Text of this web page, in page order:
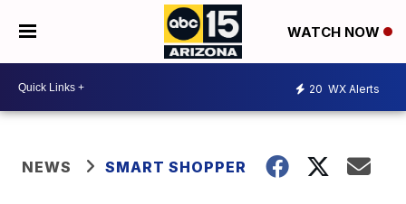
WATCH NOW
20 WX Alerts
NEWS SMART SHOPPER